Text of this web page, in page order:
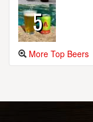
5
More Top Beers